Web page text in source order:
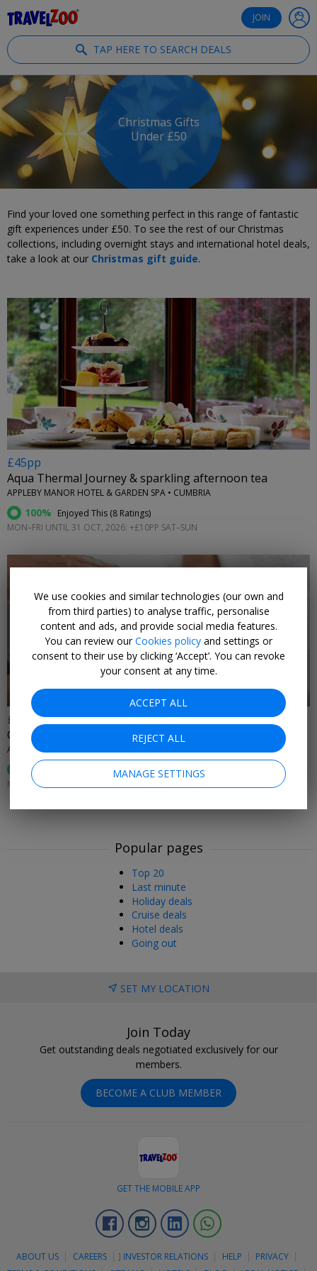
JOIN
TAP HERE TO SEARCH DEALS
Christmas Gifts
Under £50
Find your loved one something perfect in this range of fantastic
gift experiences under £50. To see the rest of our Christmas
collections, including overnight stays and international hotel deals,
take a look at our Christmas gift guide.
←
£45pp
Aqua Thermal Journey & sparkling afternoon tea
APPLEBY MANOR HOTEL & GARDEN SPA • CUMBRIA
100% Enjoyed This (8 Ratings)
MON–FRI UNTIL 31 OCT, 2026: +£10PP SAT–SUN
←
£89
Cumbria spa treat: Aqua Thermal Journey, facial & lunch
APPLEBY MANOR HOTEL & GARDEN SPA • CUMBRIA
100% 8 Ratings)
MON–FRI UNTIL 31 OCT, 2026: +£10PP SAT–SUN
Popular pages
Top 20
Last minute
Holiday deals
Cruise deals
Hotel deals
Going out
SET MY LOCATION
Join Today
Get outstanding deals negotiated exclusively for our
members.
BECOME A CLUB MEMBER
GET THE MOBILE APP
FacebookInstagramLinkedin
ABOUT US CAREERS ] INVESTOR RELATIONS HELP
PRIVACY
We use cookies and similar technologies (our own and
from third parties) to analyse traffic, personalise
content and ads, and provide social media features.
You can review ourCookies policy and settings or
consent to their use by clicking ‘Accept’. You can revoke
your consent at any time.
ACCEPT ALL
REJECT ALL
MANAGE SETTINGS